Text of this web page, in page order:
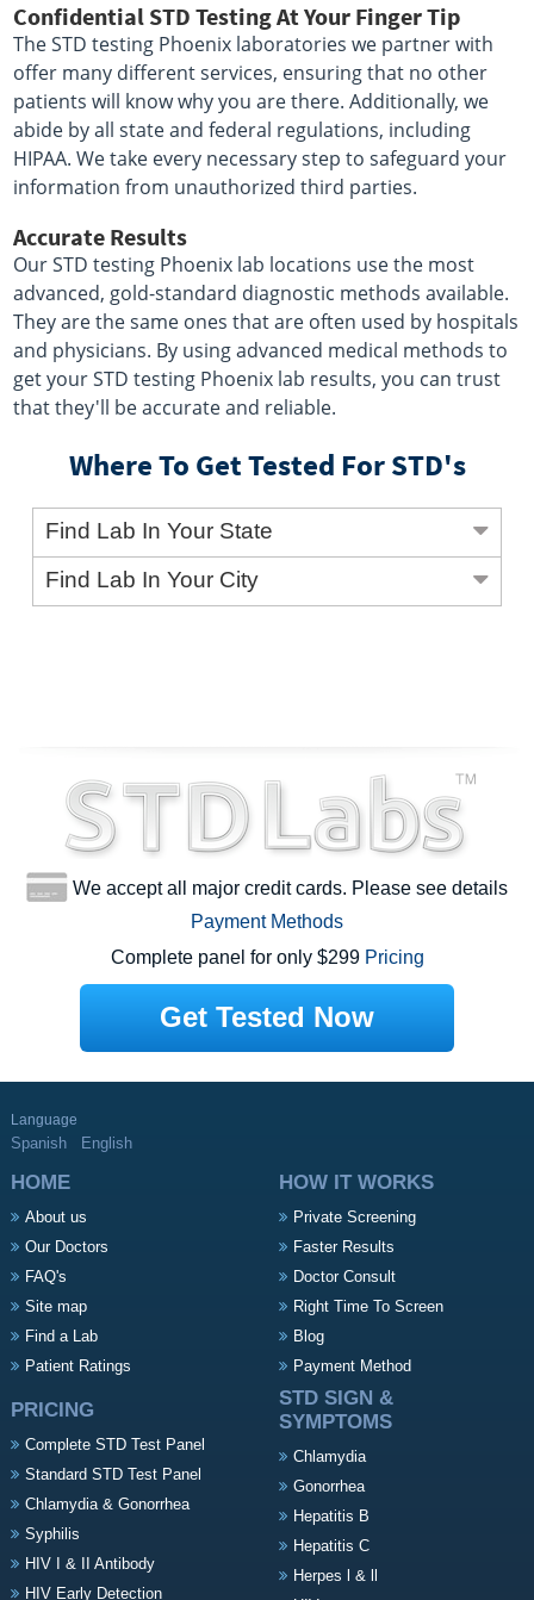
Confidential STD Testing At Your Finger Tip
The STD testing Phoenix laboratories we partner with
offer many different services, ensuring that no other
patients will know why you are there. Additionally, we
abide by all state and federal regulations, including
HIPAA. We take every necessary step to safeguard your
information from unauthorized third parties.
Accurate Results
Our STD testing Phoenix lab locations use the most
advanced, gold-standard diagnostic methods available.
They are the same ones that are often used by hospitals
and physicians. By using advanced medical methods to
get your STD testing Phoenix lab results, you can trust
that they'll be accurate and reliable.
Where To Get Tested For STD's
Find Lab In Your State
Find Lab In Your City
We accept all major credit cards. Please see details
Payment Methods
Complete panel for only $299 Pricing
Get Tested Now
Language
Spanish English
HOME
About us
Our Doctors
FAQ's
Site map
Find a Lab
Patient Ratings
HOW IT WORKS
Private Screening
Faster Results
Doctor Consult
Right Time To Screen
Blog
Payment Method
PRICING
Complete STD Test Panel
Standard STD Test Panel
Chlamydia & Gonorrhea
Syphilis
HIV I & II Antibody
HIV Early Detection
STD SIGN &
SYMPTOMS
Chlamydia
Gonorrhea
Hepatitis B
Hepatitis C
Herpes l & ll